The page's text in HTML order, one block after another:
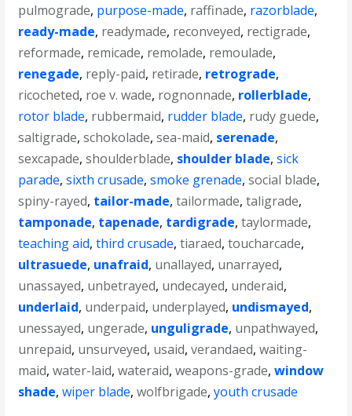
pulmograde, purpose-made, raffinade, razorblade,
ready-made, readymade, reconveyed, rectigrade,
reformade, remicade, remolade, remoulade,
renegade, reply-paid, retirade, retrograde,
ricocheted, roe v. wade, rognonnade, rollerblade,
rotor blade, rubbermaid, rudder blade, rudy guede,
saltigrade,schokolade,sea-maid, serenade,
sexcapade,shoulderblade, shoulder blade,sick
parade,sixth crusade,smoke grenade,social blade,
spiny-rayed, tailor-made,tailormade,taligrade,
tamponade, tapenade, tardigrade,taylormade,
teaching aid,third crusade,tiaraed,toucharcade,
ultrasuede, unafraid, unallayed, unarrayed,
unassayed, unbetrayed, undecayed, underaid,
underlaid, underpaid, underplayed, undismayed,
unessayed, ungerade, unguligrade, unpathwayed,
unrepaid, unsurveyed, usaid,verandaed,waiting-
maid,water-laid,wateraid,weapons-grade,window
shade,wiper blade,wolfbrigade,youth crusade